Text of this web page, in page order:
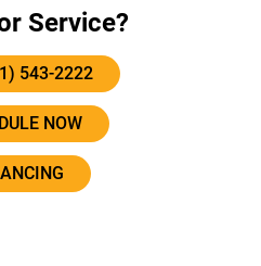
Service?
543-2222
NOW